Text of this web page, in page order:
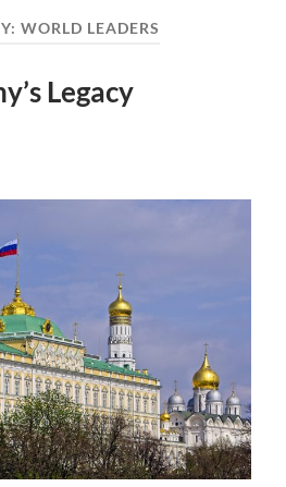
WORLD LEADERS
Legacy